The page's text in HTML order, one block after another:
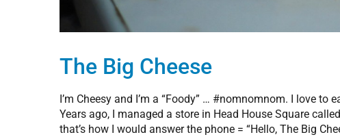
The Big Cheese
I’m Cheesy and I’m a “Foody” … #nomnomnom. I love
Years ago, I managed a store in Head House Square called
that’s how I would answer the phone = “Hello, The Big